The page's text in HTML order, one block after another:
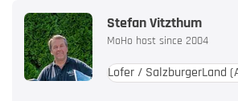
Stefan Vitzthum
MoHo host since 2004
Lofer / SalzburgerLand